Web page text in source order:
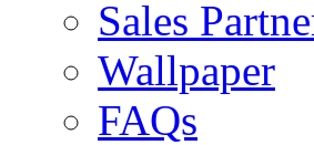
Sales
Wallpaper
FAQs